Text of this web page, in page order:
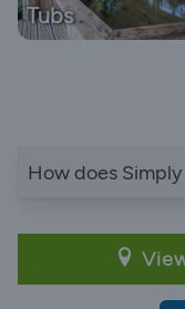
Tubs
How does